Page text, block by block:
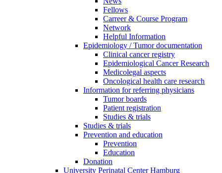
Fellows
Carreer & Course Program
Network
Helpful Information
Epidemiology / Tumor documentation
Clinical cancer registry
Epidemiological Cancer Research
Medicolegal aspects
Oncological health care research
Information for referring physicians
Tumor boards
Patient registration
Studies & trials
Studies & trials
Prevention and education
Prevention
Education
Donation
University Perinatal Center Hamburg